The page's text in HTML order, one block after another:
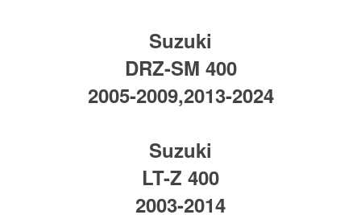
Suzuki
DRZ-SM 400
2005-2009,2013-2024
Suzuki
LT-Z 400
2003-2014